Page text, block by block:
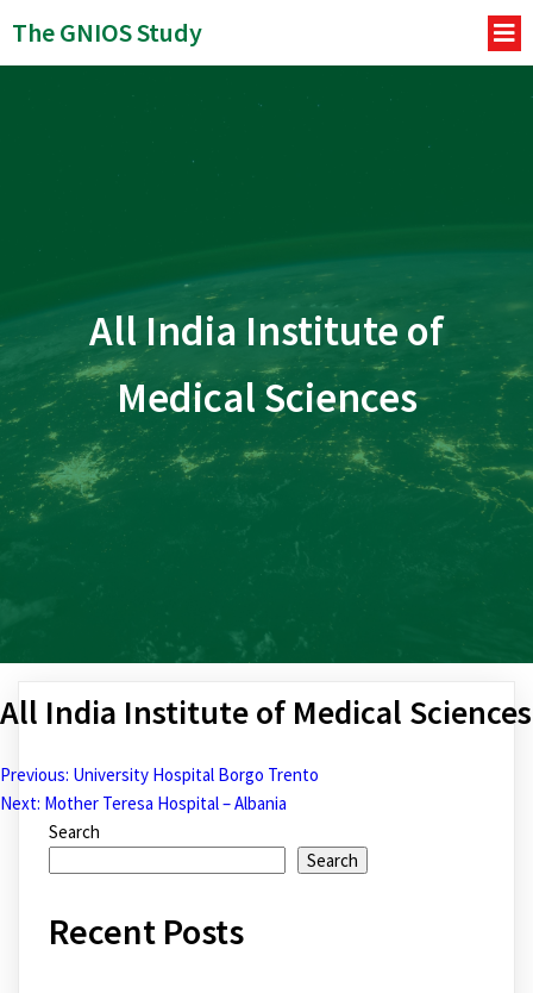
The GNIOS Study
All India Institute of
Medical Sciences
All India Institute of Medical Sciences
Post
navigation
Previous: University Hospital Borgo Trento
Next: Mother Teresa Hospital – Albania
Search
Search
Recent Posts